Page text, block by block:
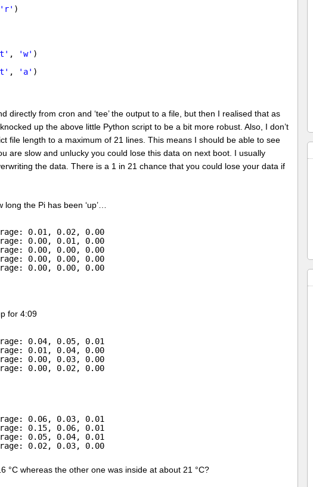
'r' )
, 'w' )
, 'a' )
directly from cron and ‘tee’ the output to a file, but then I realised that as
up the above little Python script to be a bit more robust. Also, I don’t
file length to a maximum of 21 lines. This means I should be able to see
are slow and unlucky you could lose this data on next boot. I usually
the data. There is a 1 in 21 chance that you could lose your data if
the Pi has been ‘up’…
0.01, 0.02, 0.00
0.00, 0.01, 0.00
0.00, 0.00, 0.00
0.00, 0.00, 0.00
0.00, 0.00, 0.00
for 4:09
0.04, 0.05, 0.01
0.01, 0.04, 0.00
0.00, 0.03, 0.00
0.00, 0.02, 0.00
0.06, 0.03, 0.01
0.15, 0.06, 0.01
0.05, 0.04, 0.01
0.02, 0.03, 0.00
°C whereas the other one was inside at about 21 °C?